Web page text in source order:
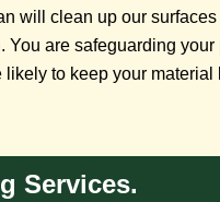
will clean up our surfaces
are safeguarding your
to keep your material
Services.